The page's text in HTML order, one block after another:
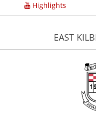
Highlights
EAST